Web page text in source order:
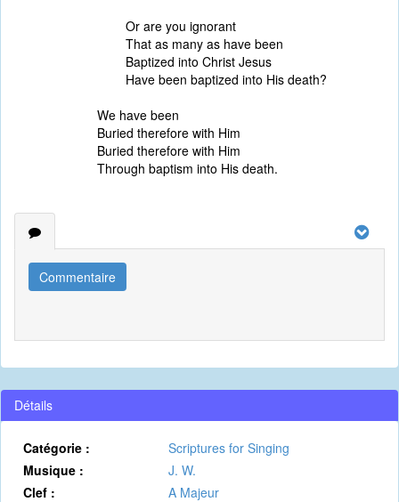
Or are you ignorant
That as many as have been
Baptized into Christ Jesus
Have been baptized into His death?
We have been
Buried therefore with Him
Buried therefore with Him
Through baptism into His death.
Commentaire
Détails
Catégorie :
Scriptures for Singing
Musique :
J. W.
Clef :
A Majeur